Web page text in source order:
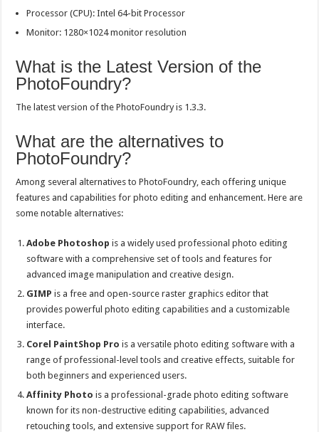
Processor (CPU): Intel 64-bit Processor
Monitor: 1280×1024 monitor resolution
What is the Latest Version of the
PhotoFoundry?
The latest version of the PhotoFoundry is 1.3.3.
What are the alternatives to
PhotoFoundry?
Among several alternatives to PhotoFoundry, each offering unique
features and capabilities for photo editing and enhancement. Here are
some notable alternatives:
Adobe Photoshop is a widely used professional photo editing
software with a comprehensive set of tools and features for
advanced image manipulation and creative design.
GIMP is a free and open-source raster graphics editor that
provides powerful photo editing capabilities and a customizable
interface.
Corel PaintShop Pro is a versatile photo editing software with a
range of professional-level tools and creative effects, suitable for
both beginners and experienced users.
Affinity Photo is a professional-grade photo editing software
known for its non-destructive editing capabilities, advanced
retouching tools, and extensive support for RAW files.